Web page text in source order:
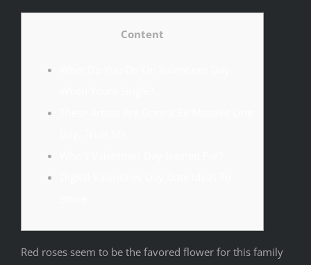
Content
Red roses seem to be the favored flower for this family